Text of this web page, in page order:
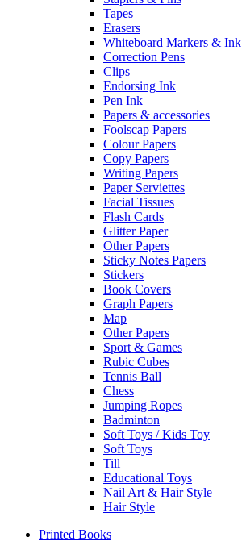
Tapes
Erasers
Whiteboard Markers & Ink
Correction Pens
Clips
Endorsing Ink
Pen Ink
Papers & accessories
Foolscap Papers
Colour Papers
Copy Papers
Writing Papers
Paper Serviettes
Facial Tissues
Flash Cards
Glitter Paper
Other Papers
Sticky Notes Papers
Stickers
Book Covers
Graph Papers
Map
Other Papers
Sport & Games
Rubic Cubes
Tennis Ball
Chess
Jumping Ropes
Badminton
Soft Toys / Kids Toy
Soft Toys
Till
Educational Toys
Nail Art & Hair Style
Hair Style
Printed Books